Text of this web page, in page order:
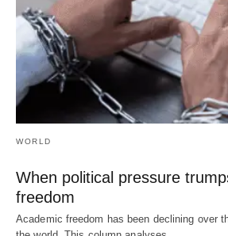
WORLD
When political pressure
freedom
Academic freedom has been declining over